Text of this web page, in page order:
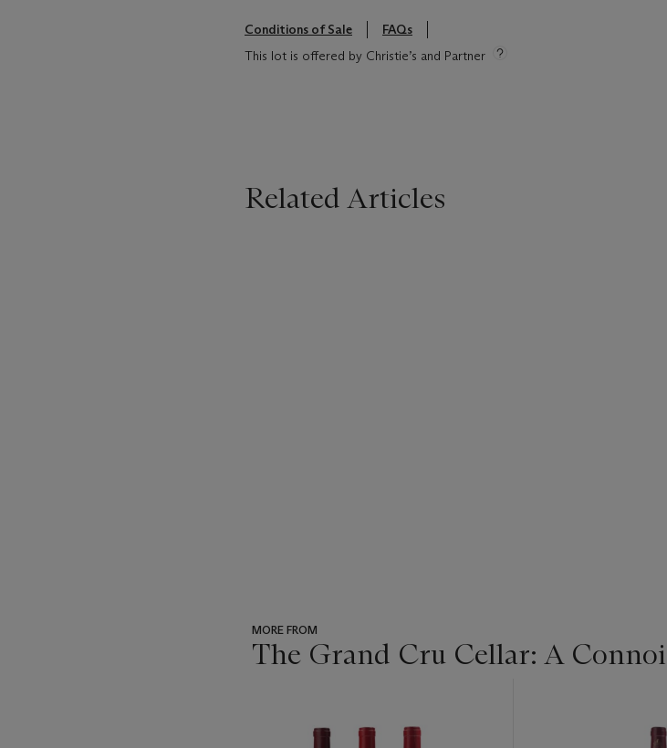
Conditions of Sale
FAQs
This lot is offered by Christie’s and Partner
Related Articles
MORE FROM
The Grand Cru Cellar: A